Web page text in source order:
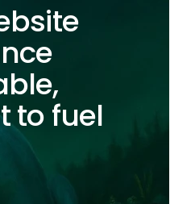
to fuel